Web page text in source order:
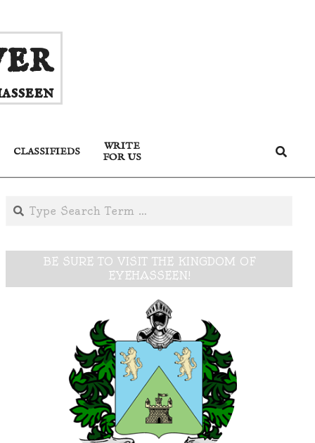
CLASSIFIEDS
WRITE
FOR US
Search
Search
BE SURE TO VISIT THE KINGDOM OF
EYEHASSEEN!